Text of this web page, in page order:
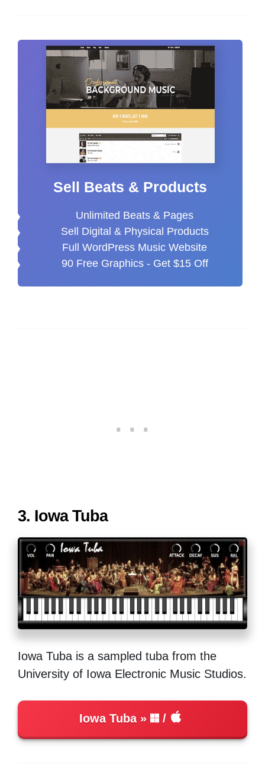
Sell Beats & Products
Unlimited Beats & Pages
Sell Digital & Physical Products
Full WordPress Music Website
90 Free Graphics - Get $15 Off
3. Iowa Tuba
Iowa Tuba is a sampled tuba from the
University of Iowa Electronic Music Studios.
Iowa Tuba /